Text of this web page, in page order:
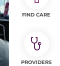
FIND CARE
PROVIDERS